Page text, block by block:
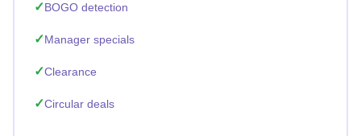
BOGO detection
Manager specials
Clearance
Circular deals